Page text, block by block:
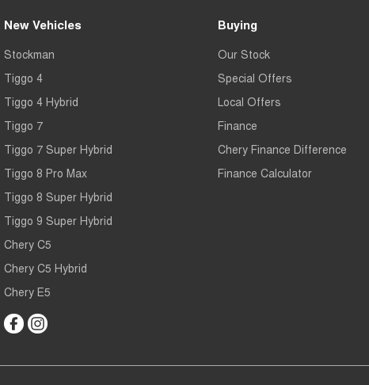
New Vehicles
Stockman
Tiggo 4
Tiggo 4 Hybrid
Tiggo 7
Tiggo 7 Super Hybrid
Tiggo 8 Pro Max
Tiggo 8 Super Hybrid
Tiggo 9 Super Hybrid
Chery C5
Chery C5 Hybrid
Chery E5
Buying
Our Stock
Special Offers
Local Offers
Finance
Chery Finance Difference
Finance Calculator